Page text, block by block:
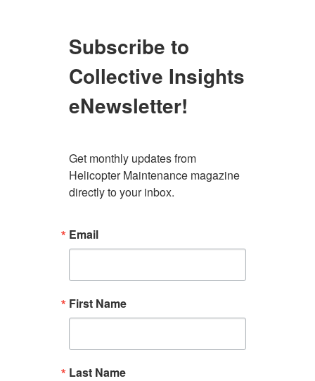
Subscribe to
Collective Insights
eNewsletter!
Get monthly updates from
Helicopter Maintenance magazine
directly to your inbox.
Email
First Name
Last Name